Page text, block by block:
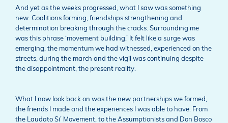
And yet as the weeks progressed, what I saw was something
new. Coalitions forming, friendships strengthening and
determination breaking through the cracks. Surrounding me
was this phrase ‘movement building.’ It felt like a surge was
emerging, the momentum we had witnessed, experienced on the
streets, during the march and the vigil was continuing despite
the disappointment, the present reality.
What I now look back on was the new partnerships we formed,
the friends I made and the experiences I was able to have. From
the Laudato Si’ Movement, to the Assumptionists and Don Bosco